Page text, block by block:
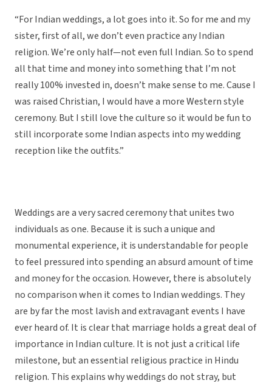
“For Indian weddings, a lot goes into it. So for me and my
sister, first of all, we don’t even practice any Indian
religion. We’re only half—not even full Indian. So to spend
all that time and money into something that I’m not
really 100% invested in, doesn’t make sense to me. Cause I
was raised Christian, I would have a more Western style
ceremony. But I still love the culture so it would be fun to
still incorporate some Indian aspects into my wedding
reception like the outfits.”
Weddings are a very sacred ceremony that unites two
individuals as one. Because it is such a unique and
monumental experience, it is understandable for people
to feel pressured into spending an absurd amount of time
and money for the occasion. However, there is absolutely
no comparison when it comes to Indian weddings. They
are by far the most lavish and extravagant events I have
ever heard of. It is clear that marriage holds a great deal of
importance in Indian culture. It is not just a critical life
milestone, but an essential religious practice in Hindu
religion. This explains why weddings do not stray, but